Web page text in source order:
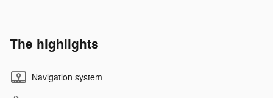
The highlights
Navigation system